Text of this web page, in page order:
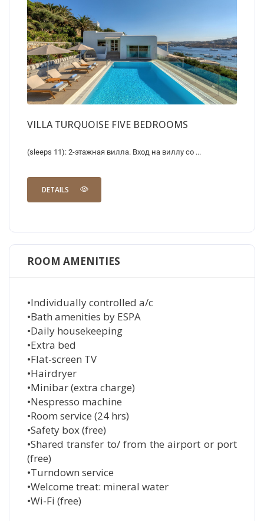
VILLA TURQUOISE FIVE BEDROOMS
(sleeps 11): 2-этажная вилла. Вход на виллу со ...
DETAILS
ROOM AMENITIES
•Individually controlled a/c
•Bath amenities by ESPA
•Daily housekeeping
•Extra bed
•Flat-screen TV
•Hairdryer
•Minibar (extra charge)
•Nespresso machine
•Room service (24 hrs)
•Safety box (free)
•Shared transfer to/ from the airport or port
(free)
•Turndown service
•Welcome treat: mineral water
•Wi-Fi (free)